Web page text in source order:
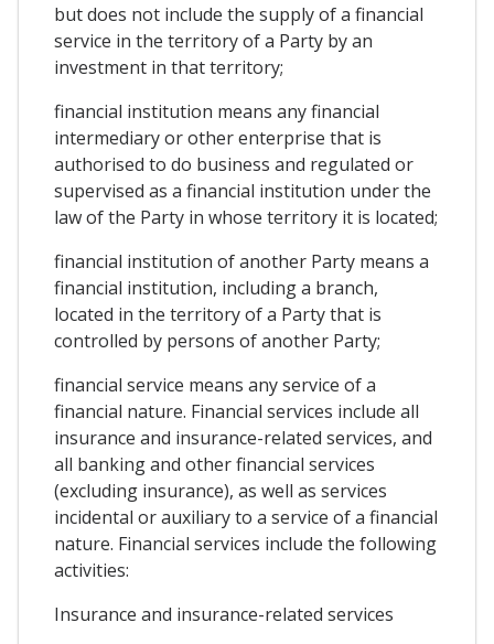
but does not include the supply of a financial
service in the territory of a Party by an
investment in that territory;
financial institution means any financial
intermediary or other enterprise that is
authorised to do business and regulated or
supervised as a financial institution under the
law of the Party in whose territory it is located;
financial institution of another Party means a
financial institution, including a branch,
located in the territory of a Party that is
controlled by persons of another Party;
financial service means any service of a
financial nature. Financial services include all
insurance and insurance-related services, and
all banking and other financial services
(excluding insurance), as well as services
incidental or auxiliary to a service of a financial
nature. Financial services include the following
activities:
Insurance and insurance-related services